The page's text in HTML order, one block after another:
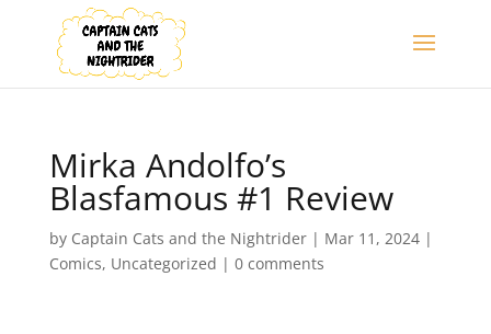
Mirka Andolfo’s
Blasfamous #1 Review
by Captain Cats and the Nightrider| Mar 11, 2024|
Comics, Uncategorized | 0 comments